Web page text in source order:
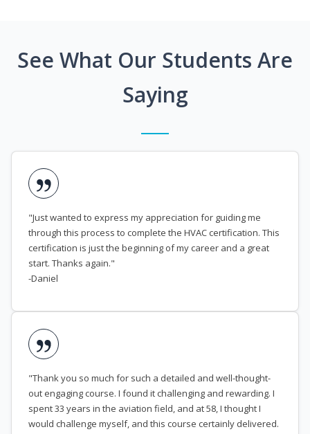
See What Our Students Are
Saying
"Just wanted to express my appreciation for guiding me
through this process to complete the HVAC certification. This
certification is just the beginning of my career and a great
start. Thanks again."
-Daniel
"Thank you so much for such a detailed and well-thought-
out engaging course. I found it challenging and rewarding. I
spent 33 years in the aviation field, and at 58, I thought I
would challenge myself, and this course certainly delivered.